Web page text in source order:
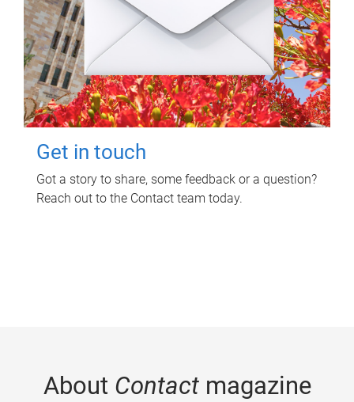
Get in touch
Got a story to share, some feedback or a question?
Reach out to the Contact team today.
About Contactmagazine